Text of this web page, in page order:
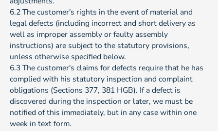
6.2 The customer's rights in the event of material and
legal defects (including incorrect and short delivery as
well as improper assembly or faulty assembly
instructions) are subject to the statutory provisions,
unless otherwise specified below.
6.3 The customer's claims for defects require that he has
complied with his statutory inspection and complaint
obligations (Sections 377, 381 HGB). If a defect is
discovered during the inspection or later, we must be
notified of this immediately, but in any case within one
week in text form.